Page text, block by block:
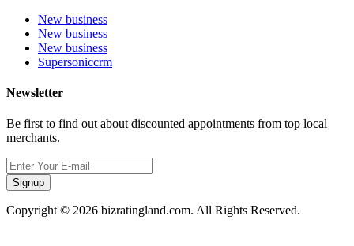
New business
New business
New business
Supersoniccrm
Newsletter
Be first to find out about discounted appointments from top local
merchants.
Signup
Copyright © 2026 bizratingland.com. All Rights Reserved.